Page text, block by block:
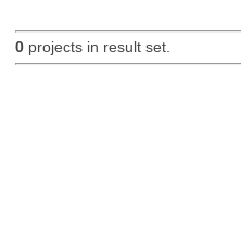
0projects in result set.